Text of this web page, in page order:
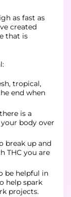
as fast as
created
that is
tropical,
end when
is a
body over
break up and
THC you are
be helpful in
help spark
projects.